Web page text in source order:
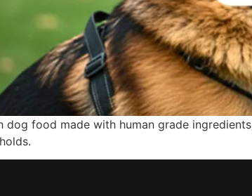
dog food made with human grade